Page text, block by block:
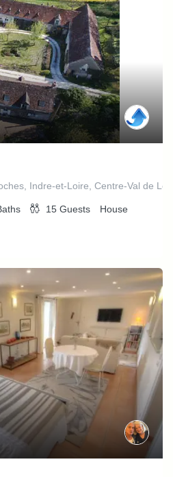
Indre-et-Loire, Centre-Val de
15 Guests House